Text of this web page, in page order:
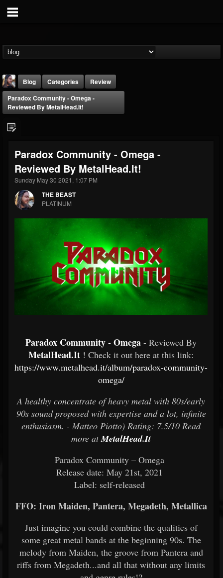
THE BEAST
@thebeast
FOLLOWERS
203493
FOLLOWING
202954
Forum
Blog Categories
Review
Paradox Community - Omega -
Reviewed By MetalHead.It!
Paradox Community - Omega -
Reviewed By MetalHead.It!
Sunday May 30 2021, 1:07 PM
THE BEAST
PLATINUM
Paradox Community - Omega - Reviewed By
MetalHead.It ! Check it out here at this link:
https://www.metalhead.it/album/paradox-community-
omega/
A healthy concentrate of heavy metal with 80s/early
90s sound proposed with expertise and a lot, infinite
enthusiasm. - Matteo Piotto) Rating: 7.5/10 Read
more atMetalHead.It
Paradox Community – Omega
Release date: May 21st, 2021
Label: self-released
FFO: Iron Maiden, Pantera, Megadeth, Metallica
Just imagine you could combine the qualities of
some great metal bands at the beginning 90s. The
melody from Maiden, the groove from Pantera and
riffs from Megadeth...and all that without any limits